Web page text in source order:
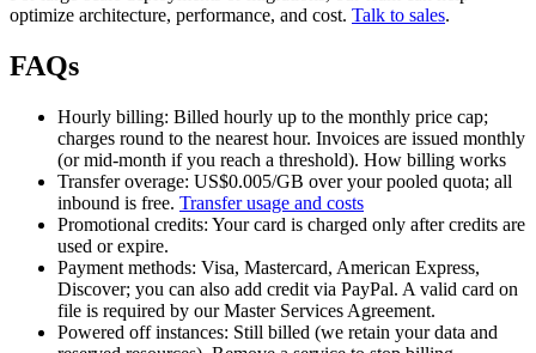
optimize architecture, performance, and cost. Talk to sales.
FAQs
Hourly billing: Billed hourly up to the monthly price cap;
charges round to the nearest hour. Invoices are issued monthly
(or mid‑month if you reach a threshold). How billing works
Transfer overage: US$0.005/GB over your pooled quota; all
inbound is free. Transfer usage and costs
Promotional credits: Your card is charged only after credits are
used or expire.
Payment methods: Visa, Mastercard, American Express,
Discover; you can also add credit via PayPal. A valid card on
file is required by our Master Services Agreement.
Powered off instances: Still billed (we retain your data and